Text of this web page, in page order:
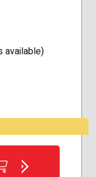
available)